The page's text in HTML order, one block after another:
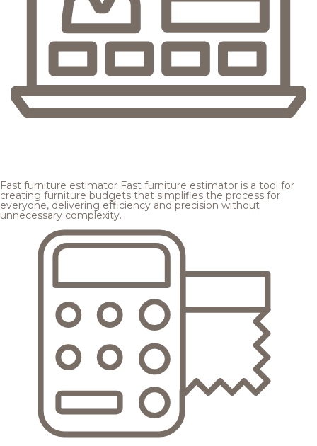
Fast furniture estimator Fast furniture estimator is a tool for
creating furniture budgets that simplifies the process for
everyone, delivering efficiency and precision without
unnecessary complexity.